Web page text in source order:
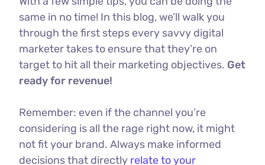
same in no time! In this blog, we’ll walk you
through the first steps every savvy digital
marketer takes to ensure that they’re on
target to hit all their marketing objectives. Get
ready for revenue!
Remember: even if the channel you’re
considering is all the rage right now, it might
not fit your brand. Always make informed
decisions that directly relate to your